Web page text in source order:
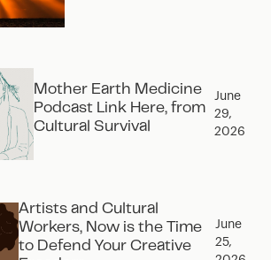
Mother Earth Medicine
Podcast Link Here, from
Cultural Survival
June
29,
2026
Artists and Cultural
Workers, Now is the Time
to Defend Your Creative
June
25,